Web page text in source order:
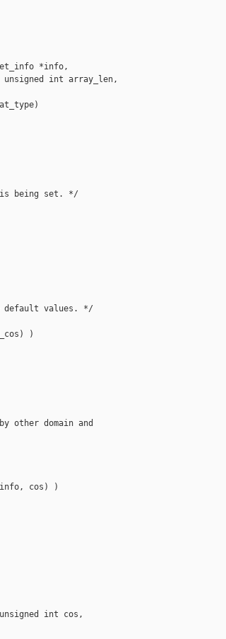
*info,
int array_len,
is being set. */
default values. */
)
domain and
cos) )
int cos,